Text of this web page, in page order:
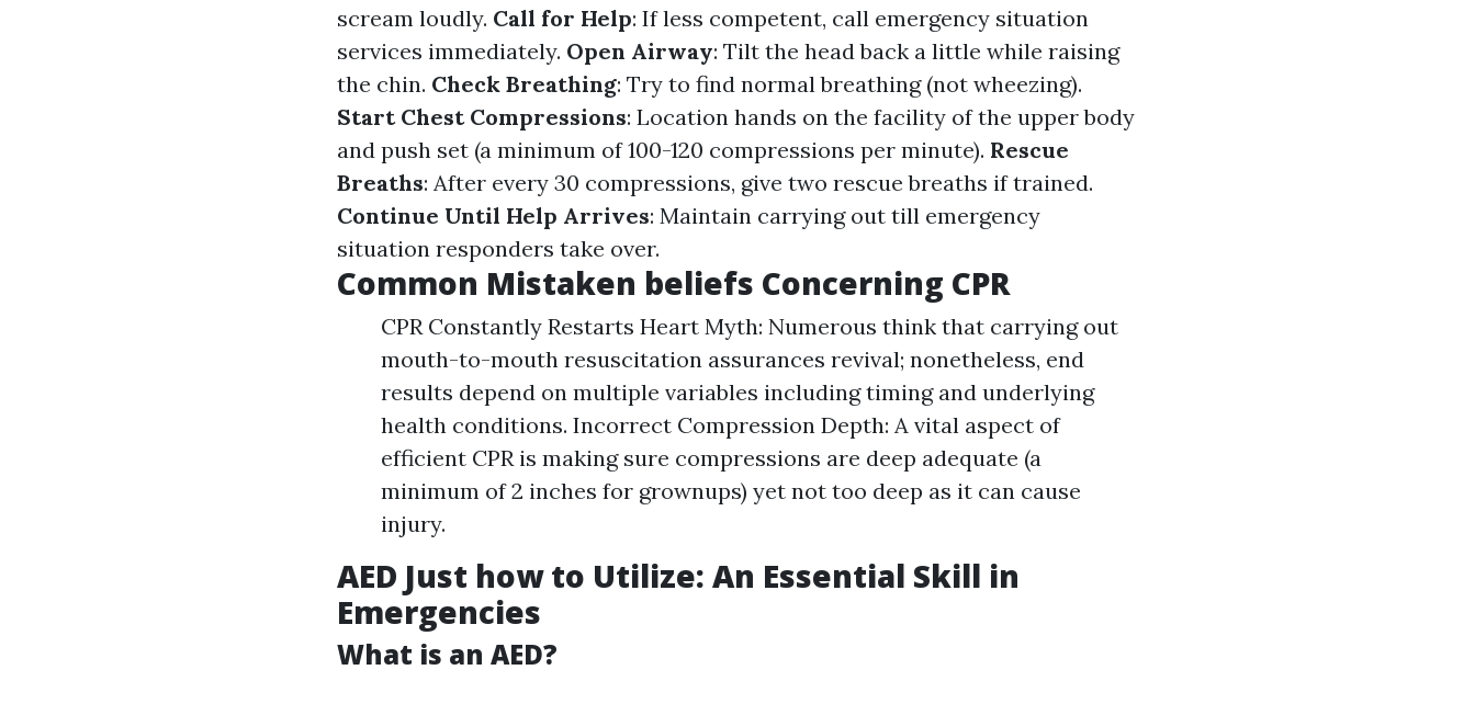
scream loudly. Call for Help: If less competent, call emergency situation
services immediately. Open Airway: Tilt the head back a little while raising
the chin. Check Breathing: Try to find normal breathing (not wheezing).
Start Chest Compressions: Location hands on the facility of the upper body
and push set (a minimum of 100-120 compressions per minute). Rescue
Breaths: After every 30 compressions, give two rescue breaths if trained.
Continue Until Help Arrives: Maintain carrying out till emergency
situation responders take over.
Common Mistaken beliefs Concerning CPR
CPR Constantly Restarts Heart Myth: Numerous think that carrying out
mouth-to-mouth resuscitation assurances revival; nonetheless, end
results depend on multiple variables including timing and underlying
health conditions. Incorrect Compression Depth: A vital aspect of
efficient CPR is making sure compressions are deep adequate (a
minimum of 2 inches for grownups) yet not too deep as it can cause
injury.
AED Just how to Utilize: An Essential Skill in
Emergencies
What is an AED?